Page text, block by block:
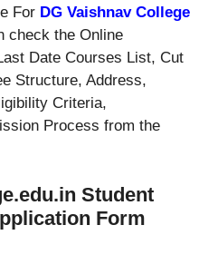
For DG Vaishnav College
check the Online
Date Courses List, Cut
Structure, Address,
Criteria,
Process from the
Student
Form